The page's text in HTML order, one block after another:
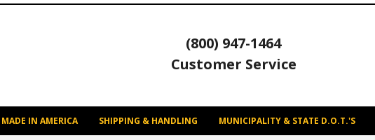
(800) 947-1464
Customer Service
MADE IN AMERICA SHIPPING & HANDLING MUNICIPALITY & STATE D.O.T.'S